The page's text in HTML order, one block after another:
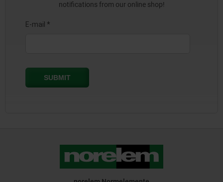
notifications from our online shop!